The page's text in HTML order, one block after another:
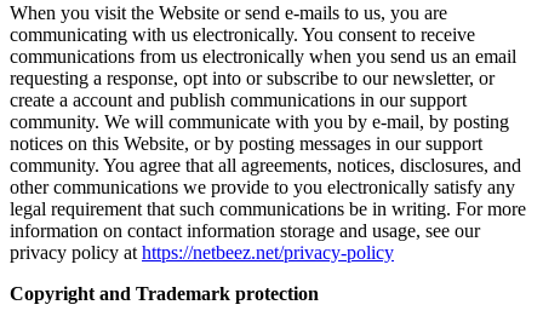
When you visit the Website or send e-mails to us, you are
communicating with us electronically. You consent to receive
communications from us electronically when you send us an email
requesting a response, opt into or subscribe to our newsletter, or
create a account and publish communications in our support
community. We will communicate with you by e-mail, by posting
notices on this Website, or by posting messages in our support
community. You agree that all agreements, notices, disclosures, and
other communications we provide to you electronically satisfy any
legal requirement that such communications be in writing. For more
information on contact information storage and usage, see our
privacy policy at https://netbeez.net/privacy-policy
Copyright and Trademark protection